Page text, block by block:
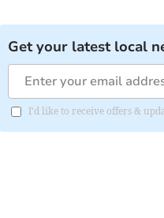
Get your latest local
I'd like to receive offers &